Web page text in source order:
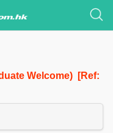
Welcome) [Ref: